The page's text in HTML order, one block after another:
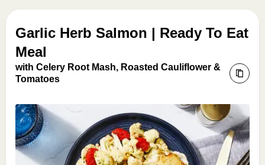
Garlic Herb Salmon | Ready To Eat
Meal
with Celery Root Mash, Roasted Cauliflower &
Tomatoes